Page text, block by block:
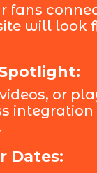
fans
will look
or
Dates: